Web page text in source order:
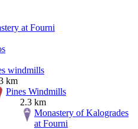
at Fourni
windmills
km
Pines Windmills
2.3 km
Monastery of Kalogrades
at Fourni